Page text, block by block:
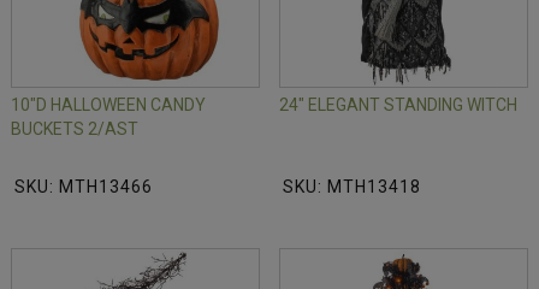
10"D HALLOWEEN CANDY
BUCKETS 2/AST
SKU: MTH13466
24" ELEGANT STANDING WITCH
SKU: MTH13418